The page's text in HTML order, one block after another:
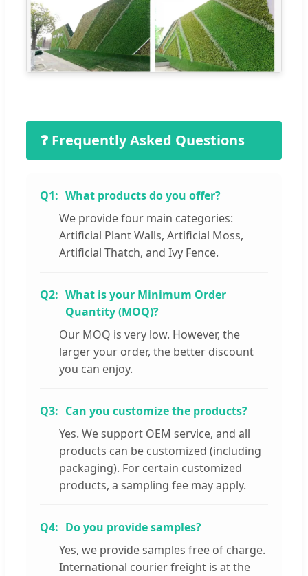
❓ Frequently Asked Questions
Q1: What products do you offer?
We provide four main categories:
Artificial Plant Walls, Artificial Moss,
Artificial Thatch, and Ivy Fence.
Q2: What is your Minimum Order
Quantity (MOQ)?
Our MOQ is very low. However, the
larger your order, the better discount
you can enjoy.
Q3: Can you customize the products?
Yes. We support OEM service, and all
products can be customized (including
packaging). For certain customized
products, a sampling fee may apply.
Q4: Do you provide samples?
Yes, we provide samples free of charge.
International courier freight is at the